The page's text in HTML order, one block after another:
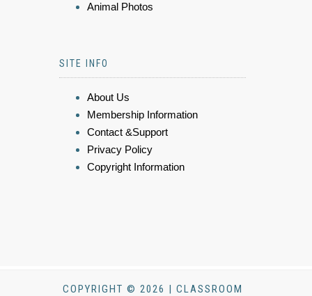
Animal Photos
SITE INFO
About Us
Membership Information
Contact &Support
Privacy Policy
Copyright Information
COPYRIGHT © 2026 | CLASSROOM